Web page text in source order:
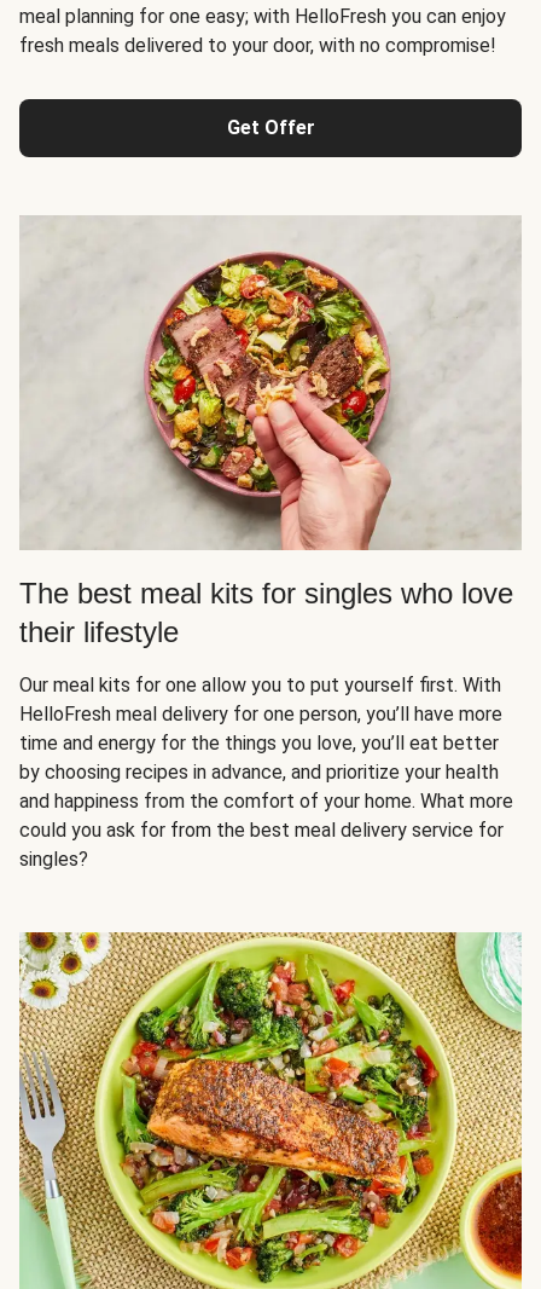
meal planning for one easy; with HelloFresh you can enjoy
fresh meals delivered to your door, with no compromise!
Get Offer
The best meal kits for singles who love
their lifestyle
Our meal kits for one allow you to put yourself first. With
HelloFresh meal delivery for one person, you’ll have more
time and energy for the things you love, you’ll eat better
by choosing recipes in advance, and prioritize your health
and happiness from the comfort of your home. What more
could you ask for from the best meal delivery service for
singles?